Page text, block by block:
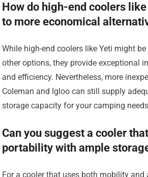
How do high-end coolers
to more economical
While high-end coolers like Yeti might
other options, they provide exceptional
and efficiency. Nevertheless, more
Coleman and Igloo can still supply
storage capacity for your camping
Can you suggest a cooler
portability with ample
For a cooler that uses both mobility and